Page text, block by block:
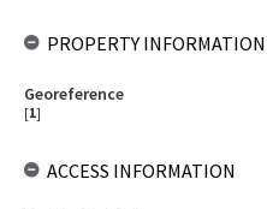
PROPERTY INFORMATION
Georeference
[1]
ACCESS INFORMATION